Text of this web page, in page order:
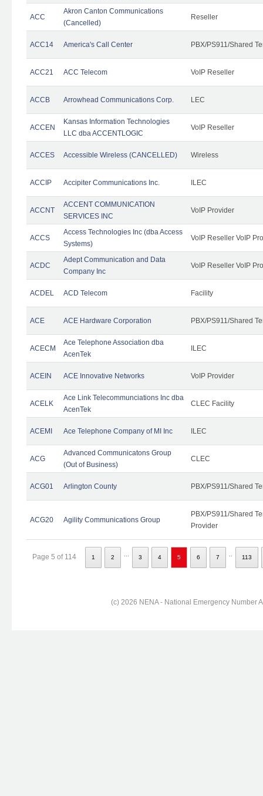
ACC
Akron Canton Communications
(Cancelled)
Reseller
ACC14 America's Call Center PBX/PS911/Shared
ACC21 ACC Telecom VoIP Reseller
ACCB Arrowhead Communications Corp. LEC
ACCEN
Kansas Information Technologies
LLC dba ACCENTLOGIC
VoIP Reseller
ACCES Accessible Wireless (CANCELLED) Wireless
ACCIP Accipiter Communications Inc. ILEC
ACCNT
ACCENT COMMUNICATION
SERVICES INC
VoIP Provider
ACCS
Access Technologies Inc (dba Access
Systems)
VoIP Reseller VoIP
ACDC
Adept Communication and Data
Company Inc
VoIP Reseller VoIP
ACDEL ACD Telecom Facility
ACE ACE Hardware Corporation PBX/PS911/Shared
ACECM
Ace Telephone Association dba
AcenTek
ILEC
ACEIN ACE Innovative Networks VoIP Provider
ACELK
Ace Link Telecommunciations Inc dba
AcenTek
CLEC Facility
ACEMI Ace Telephone Company of MI Inc ILEC
ACG
Advanced Communicatons Group
(Out of Business)
CLEC
ACG01 Arlington County PBX/PS911/Shared
ACG20 Agility Communications Group
PBX/PS911/Shared
Provider
Page 5 of 114 1 2 3 4 5 6 7 113
(c) 2026 NENA - National Emergency Number